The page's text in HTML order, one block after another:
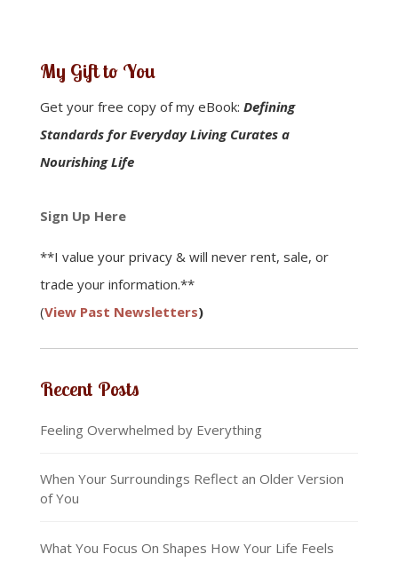
My Gift to You
Get your free copy of my eBook: Defining
Standards for Everyday Living Curates a
Nourishing Life
Sign Up Here
**I value your privacy & will never rent, sale, or
trade your information.**
(View Past Newsletters)
Recent Posts
Feeling Overwhelmed by Everything
When Your Surroundings Reflect an Older Version
of You
What You Focus On Shapes How Your Life Feels